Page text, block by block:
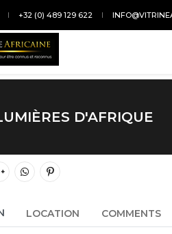
+32 (0) 489 129 622
D'AFRIQUE
LOCATION COMMENTS